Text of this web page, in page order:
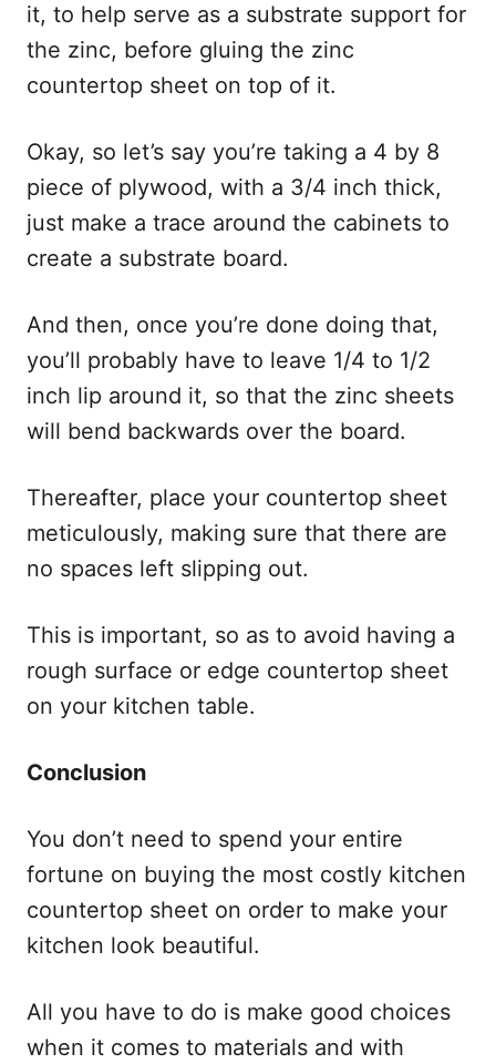
it, to help serve as a substrate support for
the zinc, before gluing the zinc
countertop sheet on top of it.
Okay, so let’s say you’re taking a 4 by 8
piece of plywood, with a 3/4 inch thick,
just make a trace around the cabinets to
create a substrate board.
And then, once you’re done doing that,
you’ll probably have to leave 1/4 to 1/2
inch lip around it, so that the zinc sheets
will bend backwards over the board.
Thereafter, place your countertop sheet
meticulously, making sure that there are
no spaces left slipping out.
This is important, so as to avoid having a
rough surface or edge countertop sheet
on your kitchen table.
Conclusion
You don’t need to spend your entire
fortune on buying the most costly kitchen
countertop sheet on order to make your
kitchen look beautiful.
All you have to do is make good choices
when it comes to materials and with